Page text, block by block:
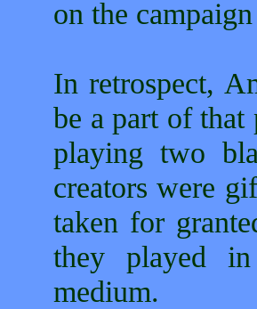
on the
In retrospect,
be a part of
playing two
creators were
taken for
they played
medium.